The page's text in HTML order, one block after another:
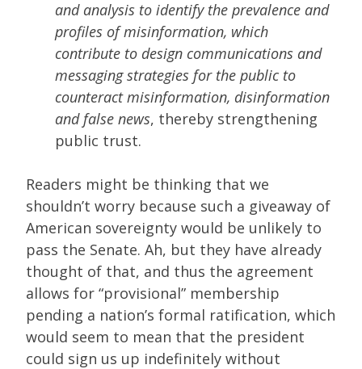
and analysis to identify the prevalence and
profiles of misinformation, which
contribute to design communications and
messaging strategies for the public to
counteract misinformation, disinformation
and false news, thereby strengthening
public trust.
Readers might be thinking that we
shouldn’t worry because such a giveaway of
American sovereignty would be unlikely to
pass the Senate. Ah, but they have already
thought of that, and thus the agreement
allows for “provisional” membership
pending a nation’s formal ratification, which
would seem to mean that the president
could sign us up indefinitely without